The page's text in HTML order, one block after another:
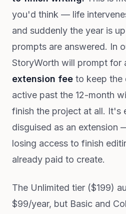
you'd think — life
and suddenly the year is
prompts are answered. In
StoryWorth will prompt for
extension fee to keep the
active past the 12-month
finish the project at all. It's
disguised as an extension
losing access to finish
already paid to create.
The Unlimited tier ($199)
$99/year, but Basic and